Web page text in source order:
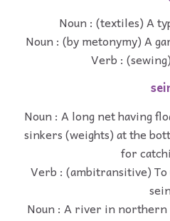
Noun : (textiles) A
Noun : (by metonymy) A
Verb :
Noun : A long net having
sinkers (weights) at the
for
Verb : (ambitransitive) To
Noun : A river in northern